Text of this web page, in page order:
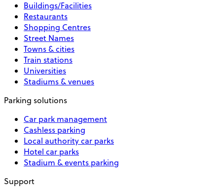
Buildings/Facilities
Restaurants
Shopping Centres
Street Names
Towns & cities
Train stations
Universities
Stadiums & venues
Parking solutions
Car park management
Cashless parking
Local authority car parks
Hotel car parks
Stadium & events parking
Support